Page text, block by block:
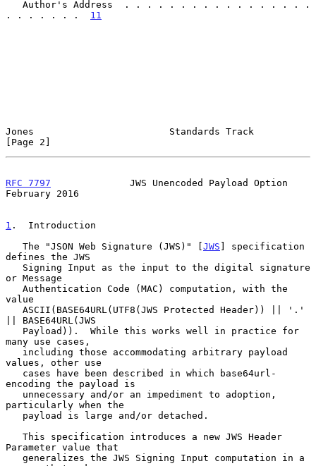
. . . . . . . 11
Jones                        Standards Track
[Page 2]
RFC 7797
              JWS Unencoded Payload Option
February 2016
1 .  Introduction
   The "JSON Web Signature (JWS)" [
JWS ] specification
defines the JWS
or Message
value
|| BASE64URL(JWS
many use cases,
values, other use
encoding the payload is
particularly when the
Parameter value that